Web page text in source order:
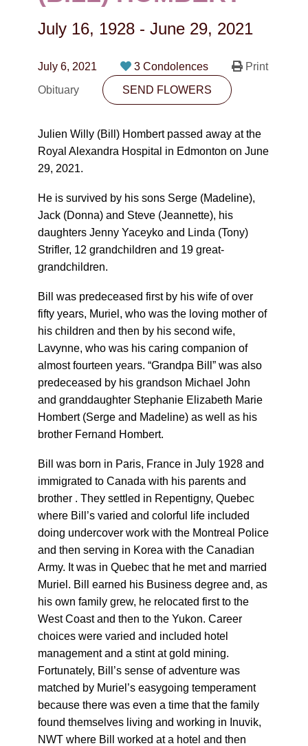
CONTACT
10530-116 Street Edmonton, AB T5H3L7
PLAN NOW
SEND FLOWERS
July 16, 1928 - June 29, 2021
July 6, 2021 3 Condolences
Print
Obituary
SEND FLOWERS
Julien Willy (Bill) Hombert passed away at the
Royal Alexandra Hospital in Edmonton on June
29, 2021.
He is survived by his sons Serge (Madeline),
Jack (Donna) and Steve (Jeannette), his
daughters Jenny Yaceyko and Linda (Tony)
Strifler, 12 grandchildren and 19 great-
grandchildren.
Bill was predeceased first by his wife of over
fifty years, Muriel, who was the loving mother of
his children and then by his second wife,
Lavynne, who was his caring companion of
almost fourteen years. “Grandpa Bill” was also
predeceased by his grandson Michael John
and granddaughter Stephanie Elizabeth Marie
Hombert (Serge and Madeline) as well as his
brother Fernand Hombert.
Bill was born in Paris, France in July 1928 and
immigrated to Canada with his parents and
brother . They settled in Repentigny, Quebec
where Bill’s varied and colorful life included
doing undercover work with the Montreal Police
and then serving in Korea with the Canadian
Army. It was in Quebec that he met and married
Muriel. Bill earned his Business degree and, as
his own family grew, he relocated first to the
West Coast and then to the Yukon. Career
choices were varied and included hotel
management and a stint at gold mining.
Fortunately, Bill’s sense of adventure was
matched by Muriel’s easygoing temperament
because there was even a time that the family
found themselves living and working in Inuvik,
NWT where Bill worked at a hotel and then